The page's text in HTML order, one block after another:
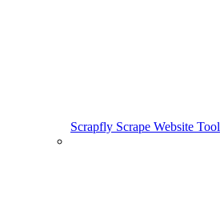
Scrapfly Scrape Website Tool